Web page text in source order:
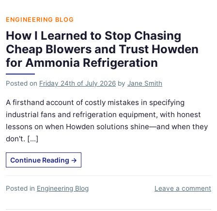
ENGINEERING BLOG
How I Learned to Stop Chasing
Cheap Blowers and Trust Howden
for Ammonia Refrigeration
Posted on Friday 24th of July 2026 by Jane Smith
A firsthand account of costly mistakes in specifying
industrial fans and refrigeration equipment, with honest
lessons on when Howden solutions shine—and when they
don't. [...]
Continue Reading →
Posted in Engineering Blog Leave a comment